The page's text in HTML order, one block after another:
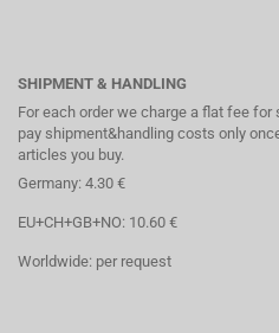
SHIPMENT & HANDLING
For each order we charge a flat fee for
pay shipment&handling costs only
articles you buy.
Germany: 4.30 €
EU+CH+GB+NO: 10.60 €
Worldwide: per request